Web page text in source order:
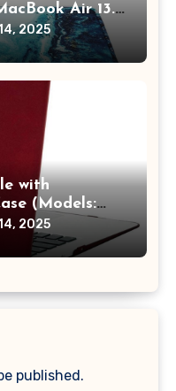
Air 13.3
M1 Pro/Max
Vertical Case
2025
with
(Models:
2010-
Shell &
Red)
2025
published.